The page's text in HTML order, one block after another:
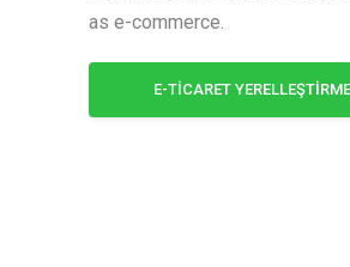
as e-commerce.
E-TİCARET YERELLEŞTİRME